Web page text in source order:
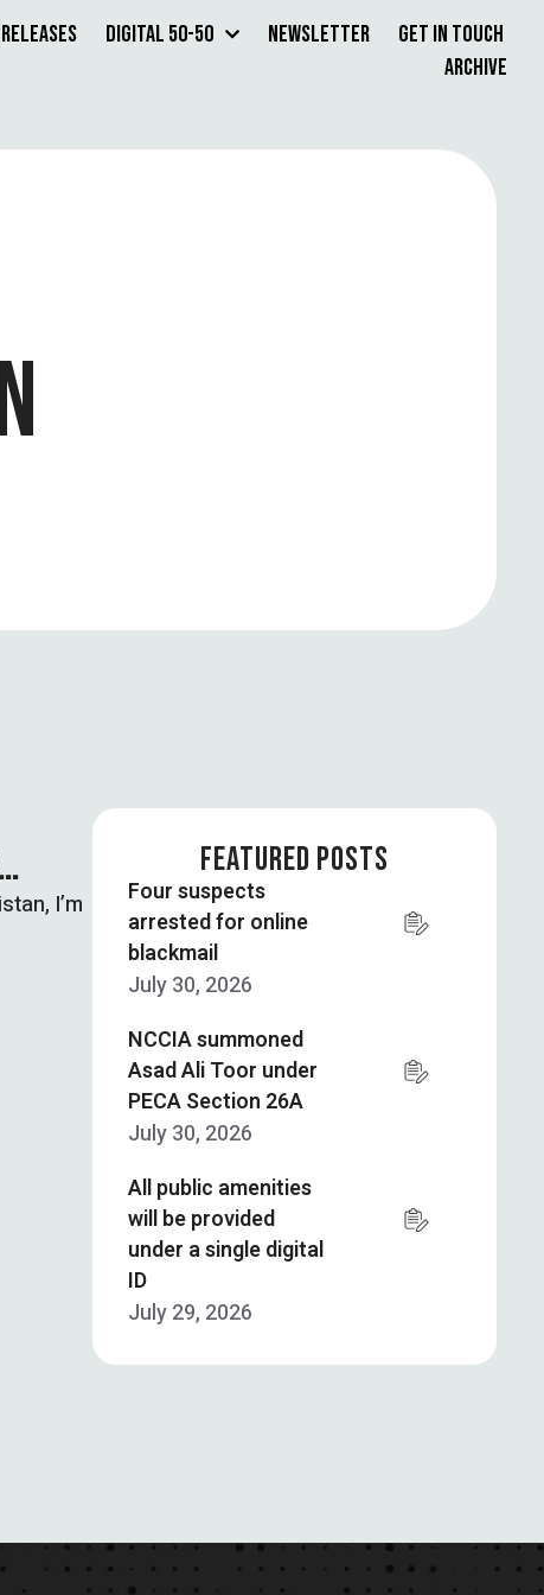
Digital 50-50 Newsletter
Get in Touch
Archive
I’m
FEATURED POSTS
Four suspects
arrested for online
blackmail
July 30, 2026
NCCIA summoned
Asad Ali Toor under
PECA Section 26A
July 30, 2026
All public amenities
will be provided
under a single digital
ID
July 29, 2026